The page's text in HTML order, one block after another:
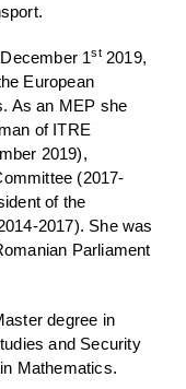
1st2019,
European
As an MEP she
of ITRE
2019),
(2017-
of the
2017). She was
Parliament
degree in
and Security
Mathematics.